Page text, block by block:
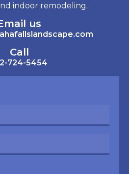
indoor remodeling.
us
Call
724-5454